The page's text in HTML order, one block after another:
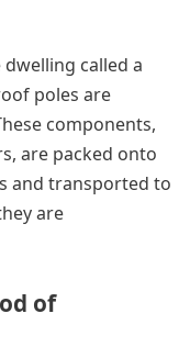
called a
poles are
components,
are packed onto
and transported to
are
of